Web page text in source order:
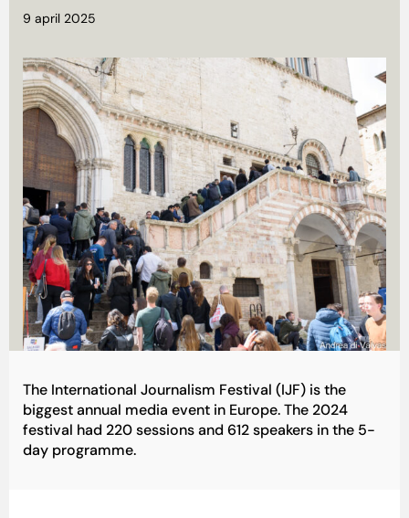
9 april 2025
The International Journalism Festival (IJF) is the
biggest annual media event in Europe. The 2024
festival had 220 sessions and 612 speakers in the 5-
day programme.